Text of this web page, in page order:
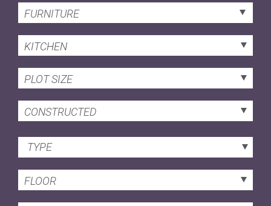
FURNITURE
KITCHEN
PLOT SIZE
CONSTRUCTED
TYPE
FLOOR